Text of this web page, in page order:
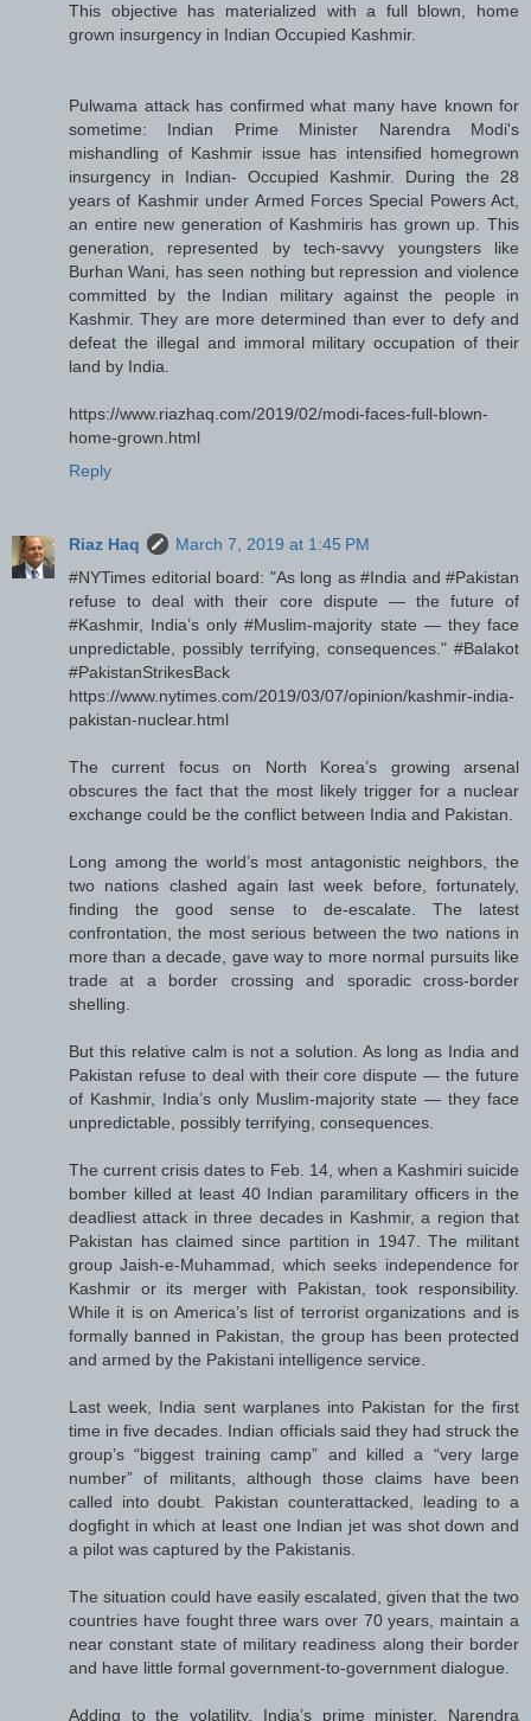
This objective has materialized with a full blown, home
grown insurgency in Indian Occupied Kashmir.
Pulwama attack has confirmed what many have known for
sometime: Indian Prime Minister Narendra Modi's
mishandling of Kashmir issue has intensified homegrown
insurgency in Indian- Occupied Kashmir. During the 28
years of Kashmir under Armed Forces Special Powers Act,
an entire new generation of Kashmiris has grown up. This
generation, represented by tech-savvy youngsters like
Burhan Wani, has seen nothing but repression and violence
committed by the Indian military against the people in
Kashmir. They are more determined than ever to defy and
defeat the illegal and immoral military occupation of their
land by India.
https://www.riazhaq.com/2019/02/modi-faces-full-blown-
home-grown.html
Reply
Riaz Haq
March 7, 2019 at 1:45 PM
#NYTimes editorial board: "As long as #India and #Pakistan
refuse to deal with their core dispute — the future of
#Kashmir, India’s only #Muslim-majority state — they face
unpredictable, possibly terrifying, consequences." #Balakot
#PakistanStrikesBack
https://www.nytimes.com/2019/03/07/opinion/kashmir-india-
pakistan-nuclear.html
The current focus on North Korea’s growing arsenal
obscures the fact that the most likely trigger for a nuclear
exchange could be the conflict between India and Pakistan.
Long among the world’s most antagonistic neighbors, the
two nations clashed again last week before, fortunately,
finding the good sense to de-escalate. The latest
confrontation, the most serious between the two nations in
more than a decade, gave way to more normal pursuits like
trade at a border crossing and sporadic cross-border
shelling.
But this relative calm is not a solution. As long as India and
Pakistan refuse to deal with their core dispute — the future
of Kashmir, India’s only Muslim-majority state — they face
unpredictable, possibly terrifying, consequences.
The current crisis dates to Feb. 14, when a Kashmiri suicide
bomber killed at least 40 Indian paramilitary officers in the
deadliest attack in three decades in Kashmir, a region that
Pakistan has claimed since partition in 1947. The militant
group Jaish-e-Muhammad, which seeks independence for
Kashmir or its merger with Pakistan, took responsibility.
While it is on America’s list of terrorist organizations and is
formally banned in Pakistan, the group has been protected
and armed by the Pakistani intelligence service.
Last week, India sent warplanes into Pakistan for the first
time in five decades. Indian officials said they had struck the
group’s “biggest training camp” and killed a “very large
number” of militants, although those claims have been
called into doubt. Pakistan counterattacked, leading to a
dogfight in which at least one Indian jet was shot down and
a pilot was captured by the Pakistanis.
The situation could have easily escalated, given that the two
countries have fought three wars over 70 years, maintain a
near constant state of military readiness along their border
and have little formal government-to-government dialogue.
Adding to the volatility, India’s prime minister, Narendra